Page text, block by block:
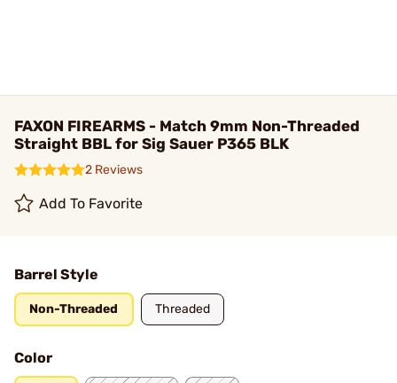
FAXON FIREARMS - Match 9mm Non-Threaded
Straight BBL for Sig Sauer P365 BLK
2 Reviews
Add To Favorite
Barrel Style
Non-Threaded Threaded
Color